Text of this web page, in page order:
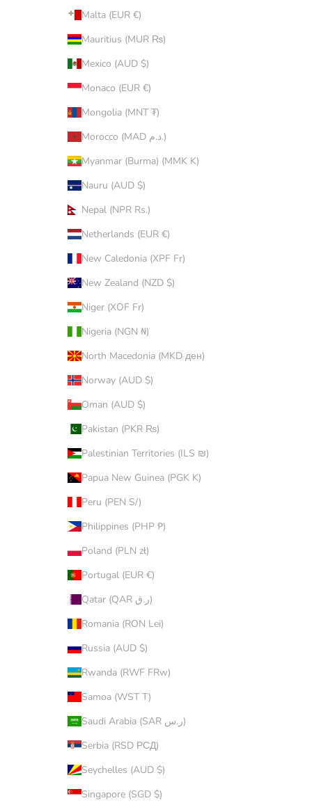
Malta (EUR €)
Mauritius (MUR ₨)
Mexico (AUD $)
Monaco (EUR €)
Mongolia (MNT ₮)
Morocco (MAD د.م.)
Myanmar (Burma) (MMK K)
Nauru (AUD $)
Nepal (NPR Rs.)
Netherlands (EUR €)
New Caledonia (XPF Fr)
New Zealand (NZD $)
Niger (XOF Fr)
Nigeria (NGN ₦)
North Macedonia (MKD ден)
Norway (AUD $)
Oman (AUD $)
Pakistan (PKR ₨)
Palestinian Territories (ILS ₪)
Papua New Guinea (PGK K)
Peru (PEN S/)
Philippines (PHP ₱)
Poland (PLN zł)
Portugal (EUR €)
Qatar (QAR ر.ق)
Romania (RON Lei)
Russia (AUD $)
Rwanda (RWF FRw)
Samoa (WST T)
Saudi Arabia (SAR ر.س)
Serbia (RSD РСД)
Seychelles (AUD $)
Singapore (SGD $)